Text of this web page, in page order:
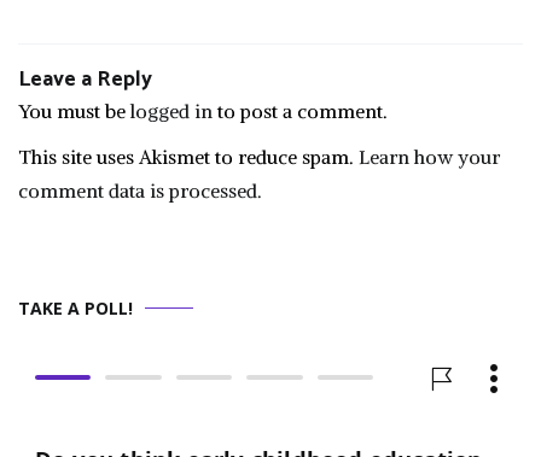
Leave a Reply
You must belogged into post a comment.
This site uses Akismet to reduce spam. Learn how your
comment data is processed.
TAKE A POLL!